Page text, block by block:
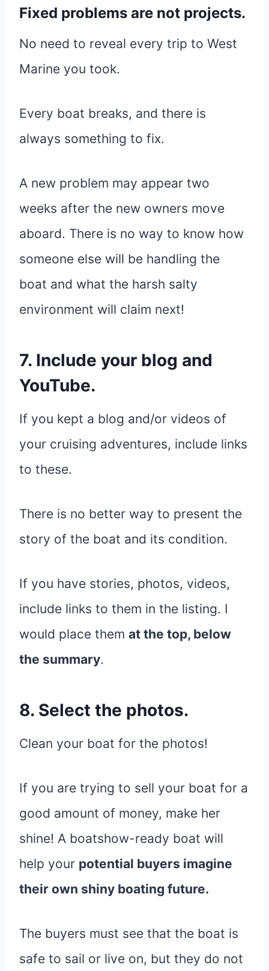
Fixed problems are not projects.
No need to reveal every trip to West
Marine you took.
Every boat breaks, and there is
always something to fix.
A new problem may appear two
weeks after the new owners move
aboard. There is no way to know how
someone else will be handling the
boat and what the harsh salty
environment will claim next!
7. Include your blog and
YouTube.
If you kept a blog and/or videos of
your cruising adventures, include links
to these.
There is no better way to present the
story of the boat and its condition.
If you have stories, photos, videos,
include links to them in the listing. I
would place them at the top, below
the summary.
8. Select the photos.
Clean your boat for the photos!
If you are trying to sell your boat for a
good amount of money, make her
shine! A boatshow-ready boat will
help your potential buyers imagine
their own shiny boating future.
The buyers must see that the boat is
safe to sail or live on, but they do not